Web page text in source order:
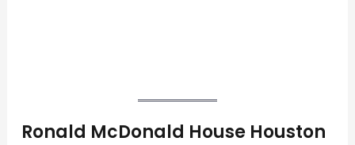
Ronald McDonald House Houston